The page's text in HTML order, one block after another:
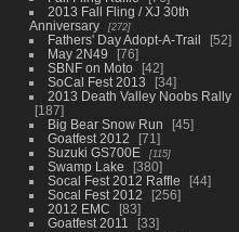
2013 Fall Fling / XJ 30th
Anniversary
272
Fathers' Day Adopt-A-Trail
52
May 2N49
76
SBNF on Moto
42
SoCal Fest 2013
34
2013 Death Valley Noobs Rally
187
Big Bear Snow Run
45
Goatfest 2012
71
Suzuki GS700E
115
Swamp Lake
380
Socal Fest 2012 Raffle
44
Socal Fest 2012
256
2012 EMC
83
Goatfest 2011
33